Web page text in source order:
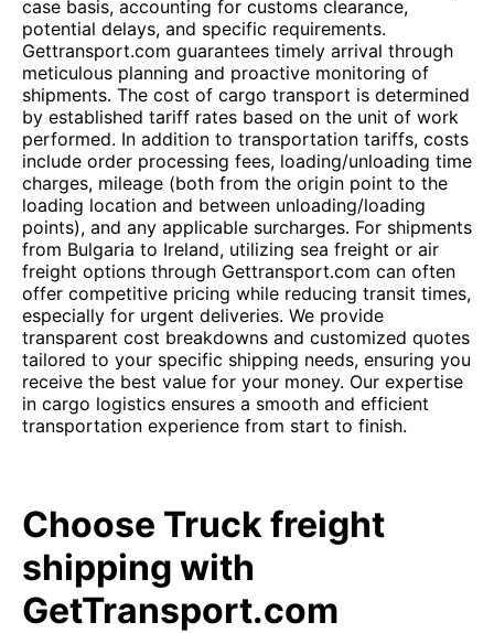
case basis, accounting for customs clearance,
potential delays, and specific requirements.
Gettransport.com guarantees timely arrival through
meticulous planning and proactive monitoring of
shipments. The cost of cargo transport is determined
by established tariff rates based on the unit of work
performed. In addition to transportation tariffs, costs
include order processing fees, loading/unloading time
charges, mileage (both from the origin point to the
loading location and between unloading/loading
points), and any applicable surcharges. For shipments
from Bulgaria to Ireland, utilizing sea freight or air
freight options through Gettransport.com can often
offer competitive pricing while reducing transit times,
especially for urgent deliveries. We provide
transparent cost breakdowns and customized quotes
tailored to your specific shipping needs, ensuring you
receive the best value for your money. Our expertise
in cargo logistics ensures a smooth and efficient
transportation experience from start to finish.
Choose Truck freight
shipping with
GetTransport.com